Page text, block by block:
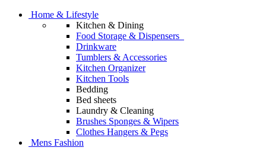
Home & Lifestyle
Kitchen & Dining
Food Storage & Dispensers
Drinkware
Tumblers & Accessories
Kitchen Organizer
Kitchen Tools
Bedding
Bed sheets
Laundry & Cleaning
Brushes Sponges & Wipers
Clothes Hangers & Pegs
Mens Fashion